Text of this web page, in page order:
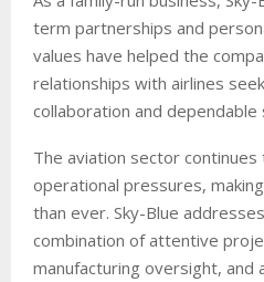
term partnerships and
values have helped the
relationships with airlines
collaboration and dependable
The aviation sector continues
operational pressures,
than ever. Sky-Blue
combination of attentive
manufacturing oversight, and